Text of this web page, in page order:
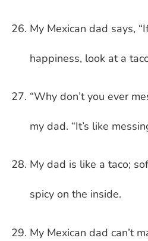
My Mexican dad says,
happiness, look at a
“Why don’t you ever
my dad. “It’s like
My dad is like a taco;
spicy on the inside.
My Mexican dad can’t